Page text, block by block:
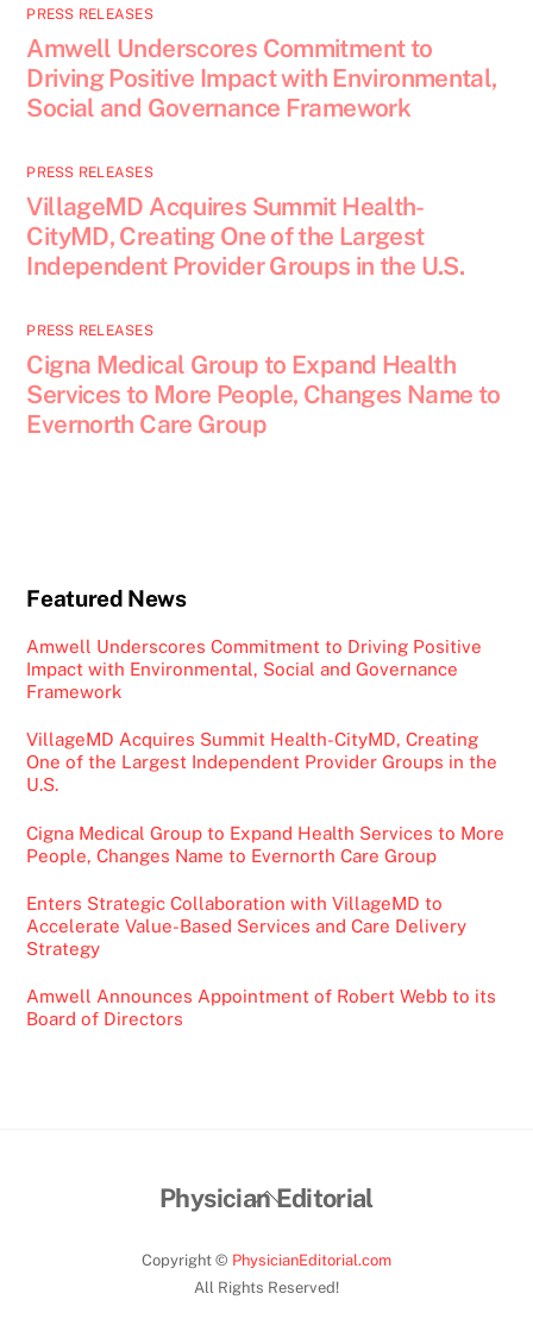
PRESS RELEASES
Amwell Underscores Commitment to
Driving Positive Impact with Environmental,
Social and Governance Framework
PRESS RELEASES
VillageMD Acquires Summit Health-
CityMD, Creating One of the Largest
Independent Provider Groups in the U.S.
PRESS RELEASES
Cigna Medical Group to Expand Health
Services to More People, Changes Name to
Evernorth Care Group
Featured News
Amwell Underscores Commitment to Driving Positive
Impact with Environmental, Social and Governance
Framework
VillageMD Acquires Summit Health-CityMD, Creating
One of the Largest Independent Provider Groups in the
U.S.
Cigna Medical Group to Expand Health Services to More
People, Changes Name to Evernorth Care Group
Enters Strategic Collaboration with VillageMD to
Accelerate Value-Based Services and Care Delivery
Strategy
Amwell Announces Appointment of Robert Webb to its
Board of Directors
Back
Top
Physician Editorial
Copyright © PhysicianEditorial.com
All Rights Reserved!